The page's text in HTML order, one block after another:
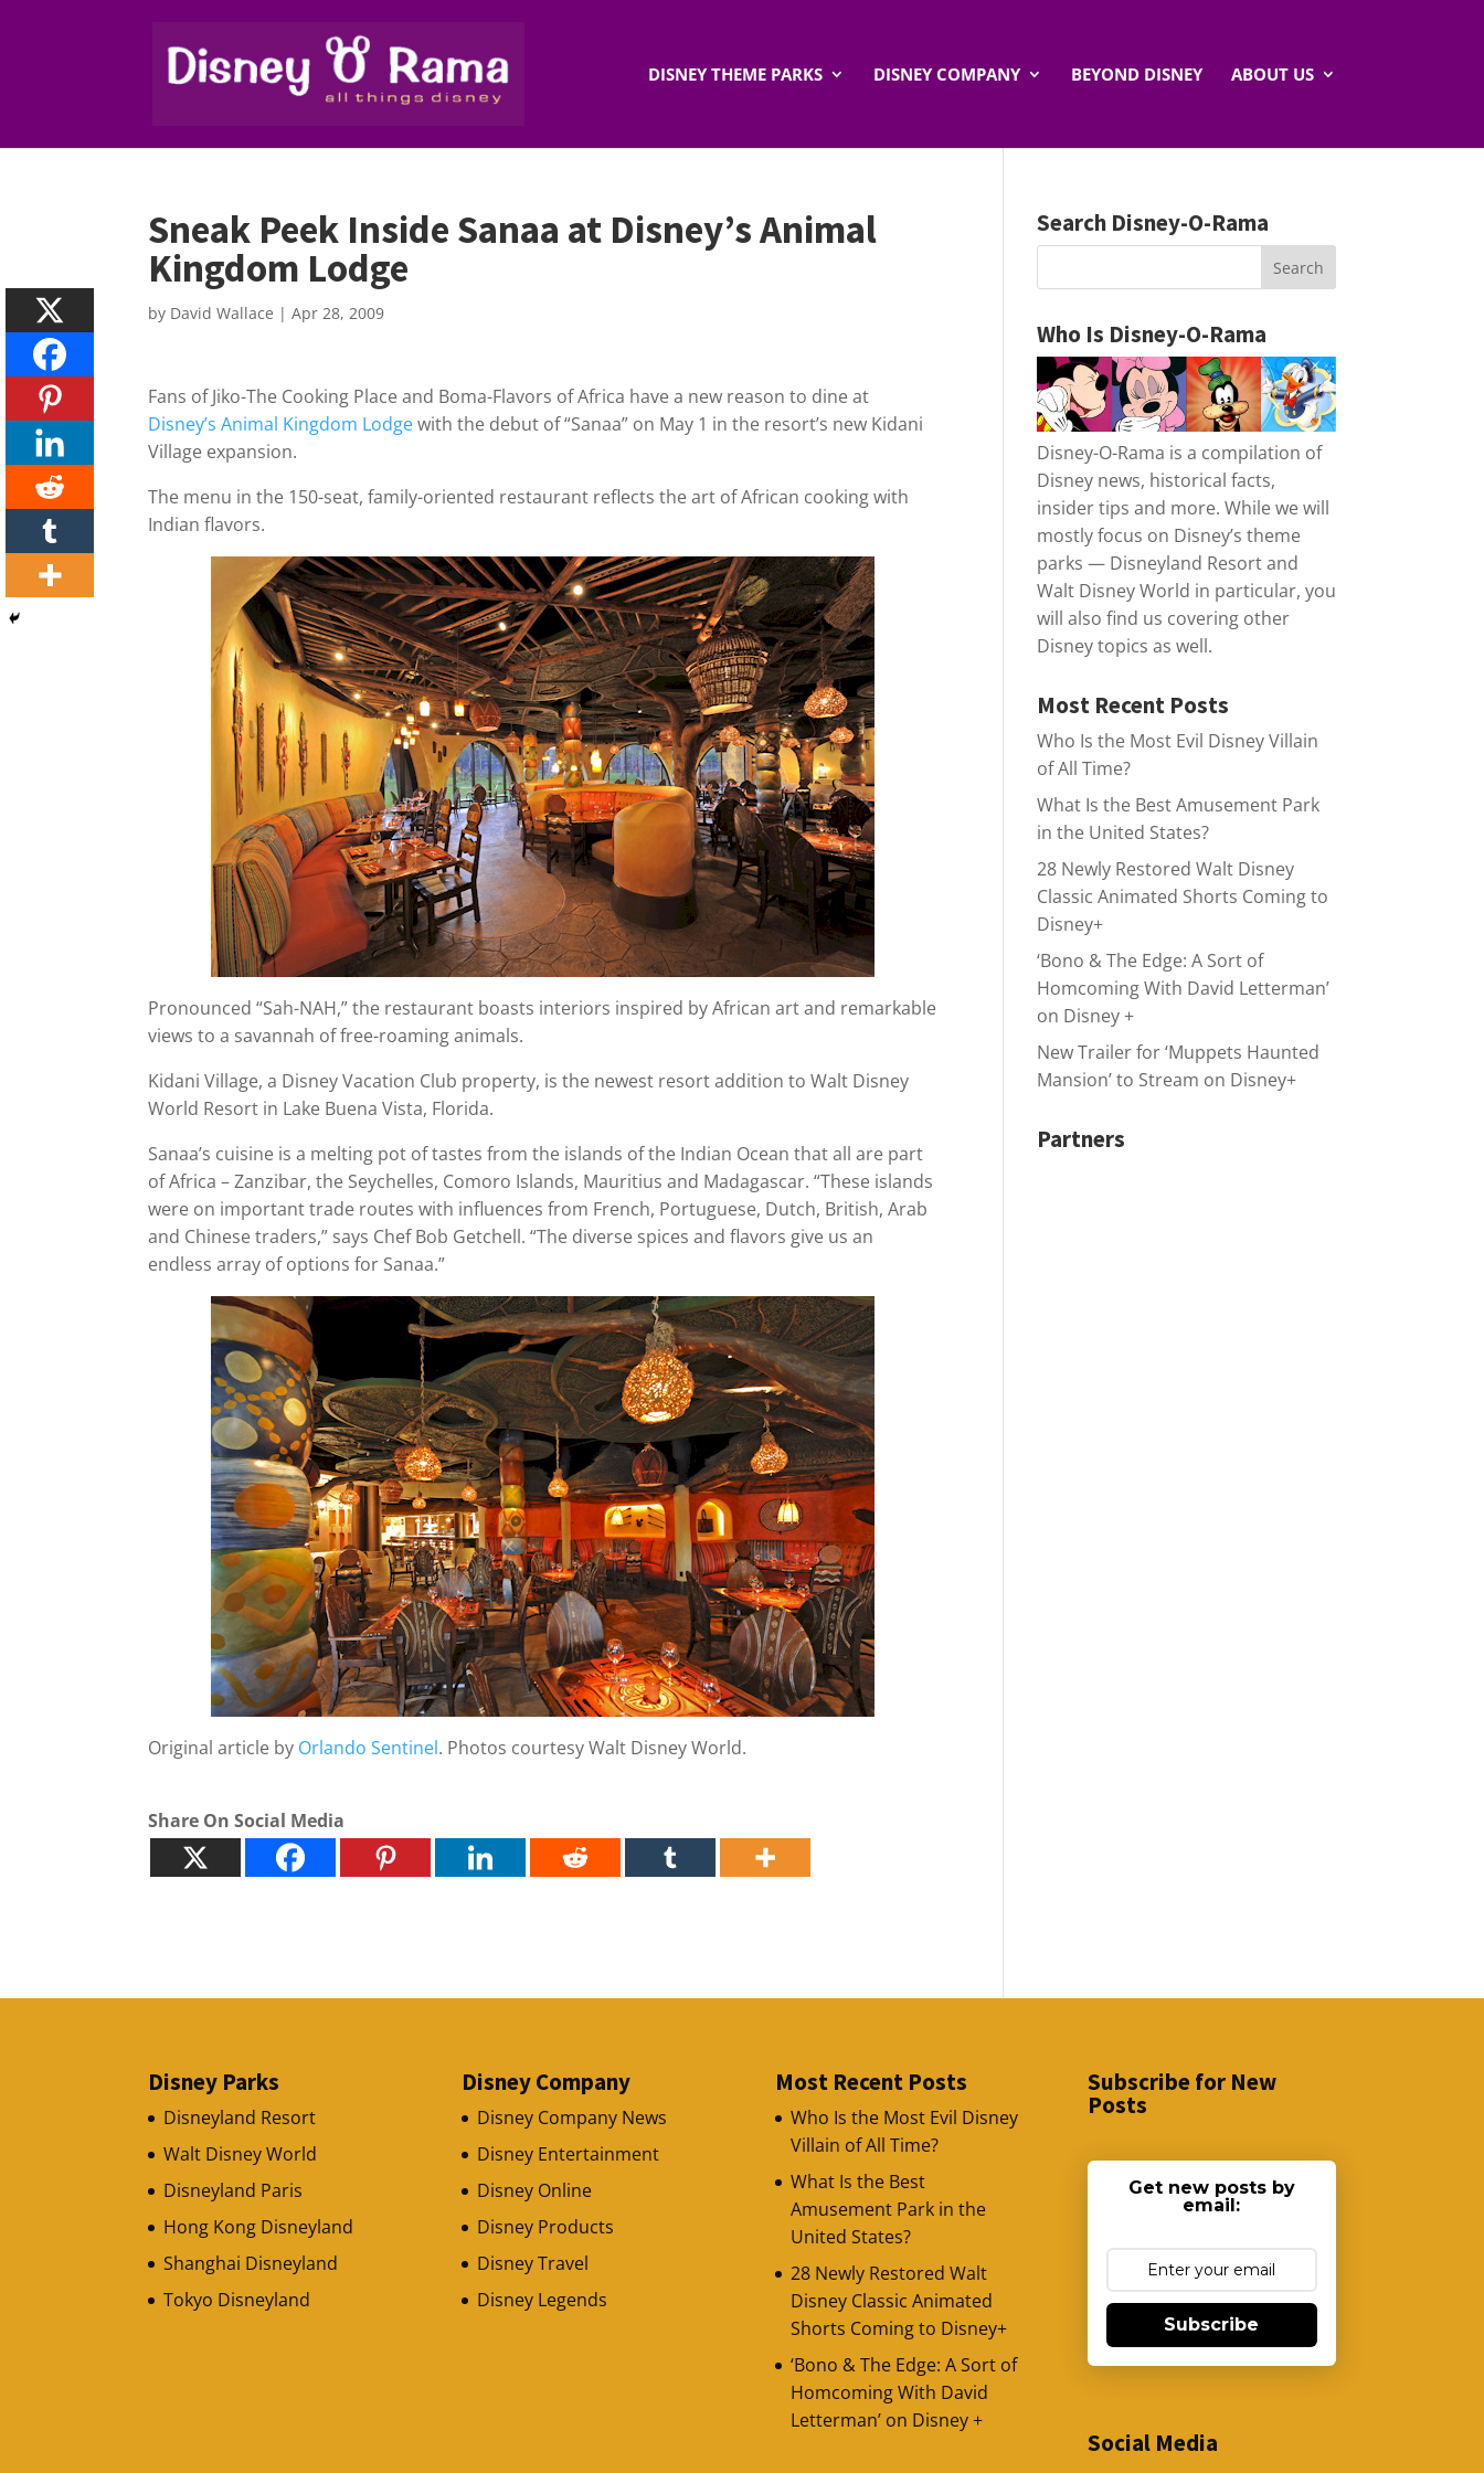
DISNEY THEME PARKS DISNEY COMPANY BEYOND DISNEY ABOUT US
Sneak Peek Inside Sanaa at Disney’s Animal
Kingdom Lodge
by David Wallace |Apr 28, 2009
Fans of Jiko-The Cooking Place and Boma-Flavors of Africa have a new reason to dine at
Disney’s Animal Kingdom Lodgewith the debut of “Sanaa” on May 1 in the resort’s new Kidani
Village expansion.
The menu in the 150-seat, family-oriented restaurant reflects the art of African cooking with
Indian flavors.
Pronounced “Sah-NAH,” the restaurant boasts interiors inspired by African art and remarkable
views to a savannah of free-roaming animals.
Kidani Village, a Disney Vacation Club property, is the newest resort addition to Walt Disney
World Resort in Lake Buena Vista, Florida.
Sanaa’s cuisine is a melting pot of tastes from the islands of the Indian Ocean that all are part
of Africa – Zanzibar, the Seychelles, Comoro Islands, Mauritius and Madagascar. “These islands
were on important trade routes with influences from French, Portuguese, Dutch, British, Arab
and Chinese traders,” says Chef Bob Getchell. “The diverse spices and flavors give us an
endless array of options for Sanaa.”
Original article by Orlando Sentinel. Photos courtesy Walt Disney World.
Share On Social Media
Search Disney-O-Rama
Who Is Disney-O-Rama
Disney-O-Rama is a compilation of
Disney news, historical facts,
insider tips and more. While we will
mostly focus on Disney’s theme
parks — Disneyland Resort and
Walt Disney World in particular, you
will also find us covering other
Disney topics as well.
Most Recent Posts
Who Is the Most Evil Disney Villain
of All Time?
What Is the Best Amusement Park
in the United States?
28 Newly Restored Walt Disney
Classic Animated Shorts Coming to
Disney+
‘Bono & The Edge: A Sort of
Homcoming With David Letterman’
on Disney +
New Trailer for ‘Muppets Haunted
Mansion’ to Stream on Disney+
Partners
Disney Parks
Disneyland Resort
Walt Disney World
Disneyland Paris
Hong Kong Disneyland
Shanghai Disneyland
Tokyo Disneyland
Disney Company
Disney Company News
Disney Entertainment
Disney Online
Disney Products
Disney Travel
Disney Legends
Most Recent Posts
Who Is the Most Evil Disney
Villain of All Time?
What Is the Best
Amusement Park in the
United States?
28 Newly Restored Walt
Disney Classic Animated
Shorts Coming to Disney+
‘Bono & The Edge: A Sort of
Homcoming With David
Letterman’ on Disney +
Subscribe for New
Posts
Get new posts by
email:
Subscribe
Social Media